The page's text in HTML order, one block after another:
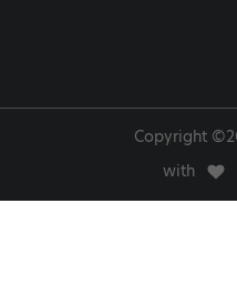
Copyright
with